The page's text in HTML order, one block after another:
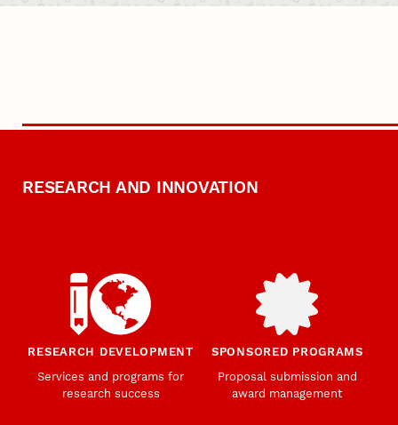
RESEARCH AND INNOVATION
RESEARCH DEVELOPMENT
Services and programs for
research success
SPONSORED PROGRAMS
Proposal submission and
award management